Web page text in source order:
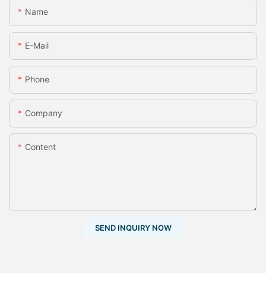
Name
E-Mail
Phone
Company
Content
SEND INQUIRY NOW